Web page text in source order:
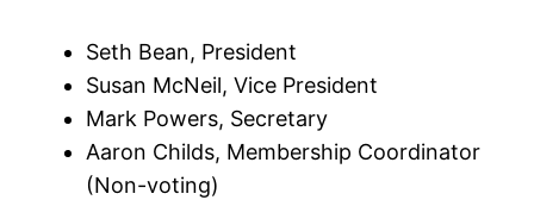
Seth Bean, President
Susan McNeil, Vice President
Mark Powers, Secretary
Aaron Childs, Membership Coordinator
(Non-voting)